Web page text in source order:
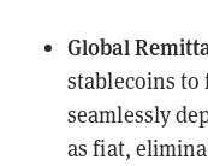
Global
stablecoins
seamlessly
as fiat,